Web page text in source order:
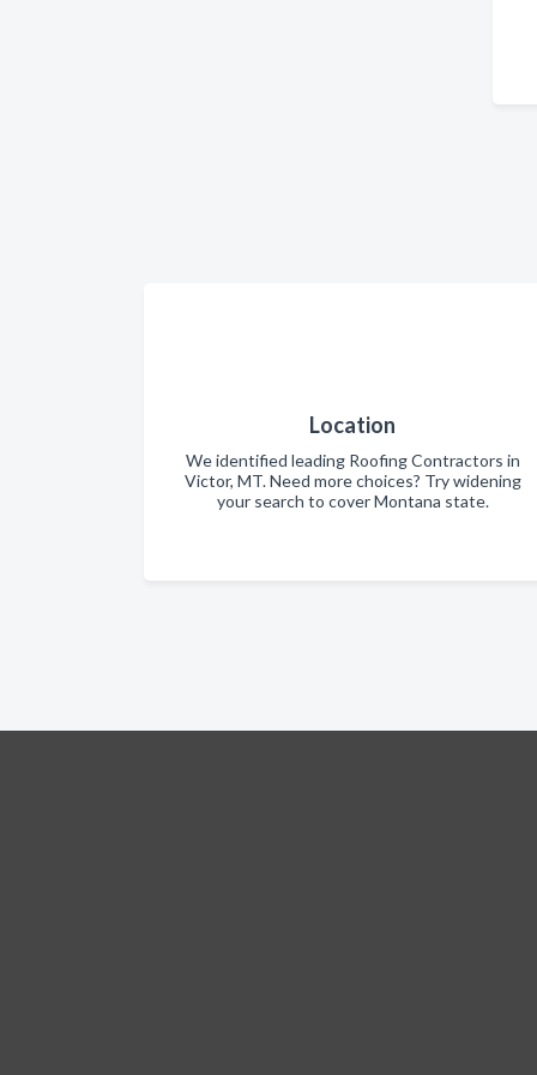
Location
We identified leading Roofing Contractors in
Victor, MT. Need more choices? Try widening
your search to cover Montana state.